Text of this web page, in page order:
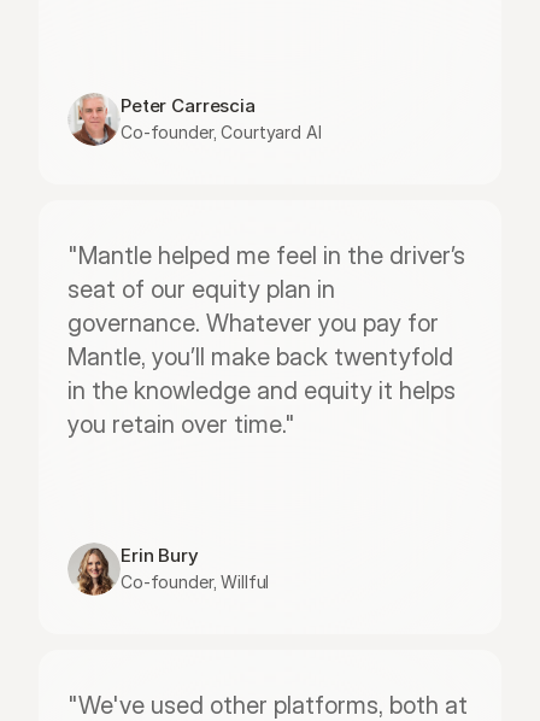
Peter Carrescia
Co-founder, Courtyard AI
"Mantle helped me feel in the driver’s
seat of our equity plan in
governance. Whatever you pay for
Mantle, you’ll make back twentyfold
in the knowledge and equity it helps
you retain over time."
Erin Bury
Co-founder, Willful
"We've used other platforms, both at